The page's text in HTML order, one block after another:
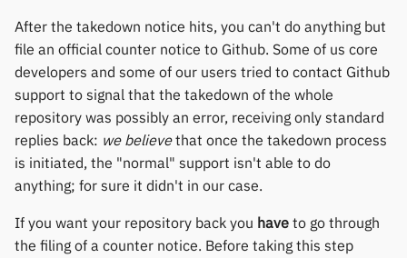
Yawell / Colmi
Others & unbranded
After the takedown notice hits, you can't do anything but
file an official counter notice to Github. Some of us core
developers and some of our users tried to contact Github
support to signal that the takedown of the whole
repository was possibly an error, receiving only standard
replies back: we believethat once the takedown process
is initiated, the "normal" support isn't able to do
anything; for sure it didn't in our case.
If you want your repository back you have to go through
the filing of a counter notice. Before taking this step